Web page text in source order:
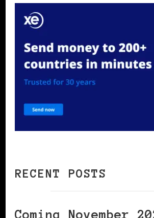
RECENT POSTS
Coming November